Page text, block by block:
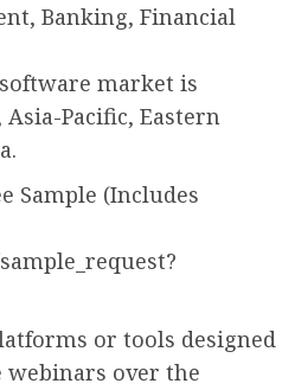
Banking, Financial
market is
Pacific, Eastern
Sample (Includes
or tools designed
over the